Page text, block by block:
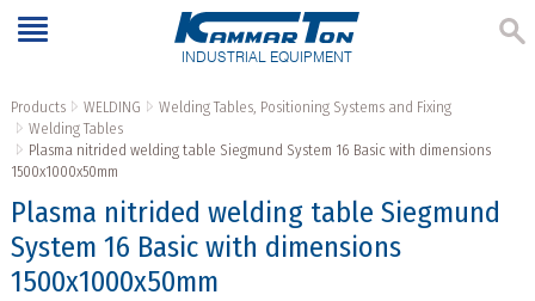
INDUSTRIAL EQUIPMENT
Products WELDING
Welding Tables, Positioning Systems and Fixing
Welding Tables
Plasma nitrided welding table Siegmund System 16 Basic with dimensions
1500x1000x50mm
Plasma nitrided welding table Siegmund
System 16 Basic with dimensions
1500x1000x50mm